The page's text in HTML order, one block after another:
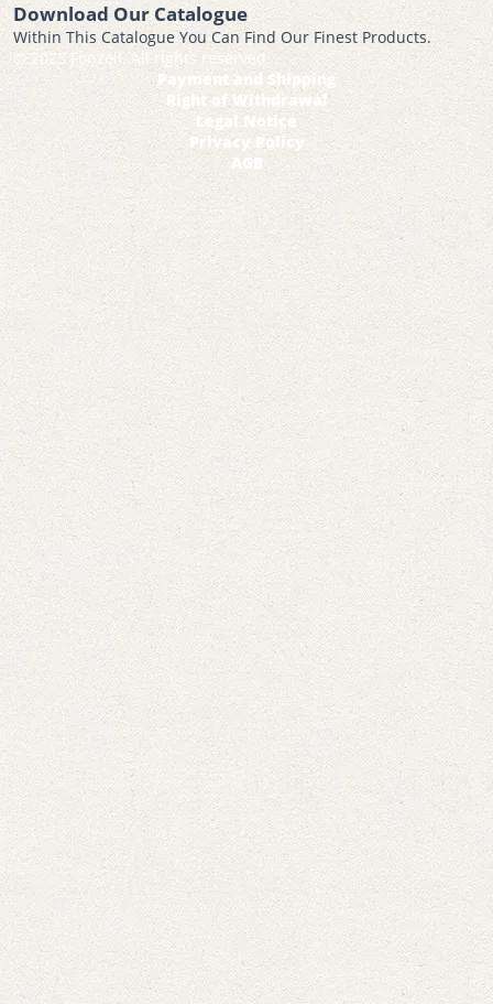
Download Our Catalogue
Within This Catalogue You Can Find Our Finest Products.
© 2025 Fonzell. All rights reserved.
Payment and Shipping
Right of Withdrawal
Legal Notice
Privacy Policy
AGB